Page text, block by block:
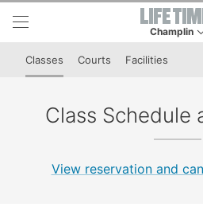
Skip to lower navigation bar
Skip to main content
Champlin
This is your
Classes Courts Facilities
Class Schedule
View reservation and